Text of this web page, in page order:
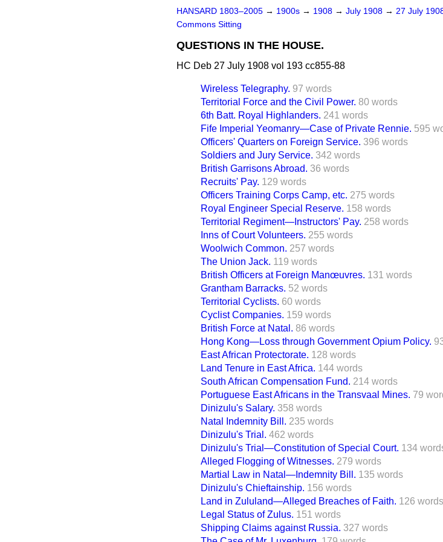
HANSARD 1803–2005 → 1900s → 1908 → July 1908 → 27 July
Commons Sitting
QUESTIONS IN THE HOUSE.
HC Deb 27 July 1908 vol 193 cc855-88
Wireless Telegraphy. 97 words
Territorial Force and the Civil Power. 80 words
6th Batt. Royal Highlanders. 241 words
Fife Imperial Yeomanry—Case of Private Rennie. 595
Officers' Quarters on Foreign Service. 396 words
Soldiers and Jury Service. 342 words
British Garrisons Abroad. 36 words
Recruits' Pay. 129 words
Officers Training Corps Camp, etc. 275 words
Royal Engineer Special Reserve. 158 words
Territorial Regiment—Instructors' Pay. 258 words
Inns of Court Volunteers. 255 words
Woolwich Common. 257 words
The Union Jack. 119 words
British Officers at Foreign Manœuvres. 131 words
Grantham Barracks. 52 words
Territorial Cyclists. 60 words
Cyclist Companies. 159 words
British Force at Natal. 86 words
Hong Kong—Loss through Government Opium Policy.
East African Protectorate. 128 words
Land Tenure in East Africa. 144 words
South African Compensation Fund. 214 words
Portuguese East Africans in the Transvaal Mines. 79
Dinizulu's Salary. 358 words
Natal Indemnity Bill. 235 words
Dinizulu's Trial. 462 words
Dinizulu's Trial—Constitution of Special Court. 134
Alleged Flogging of Witnesses. 279 words
Martial Law in Natal—Indemnity Bill. 135 words
Dinizulu's Chieftainship. 156 words
Land in Zululand—Alleged Breaches of Faith. 126 words
Legal Status of Zulus. 151 words
Shipping Claims against Russia. 327 words